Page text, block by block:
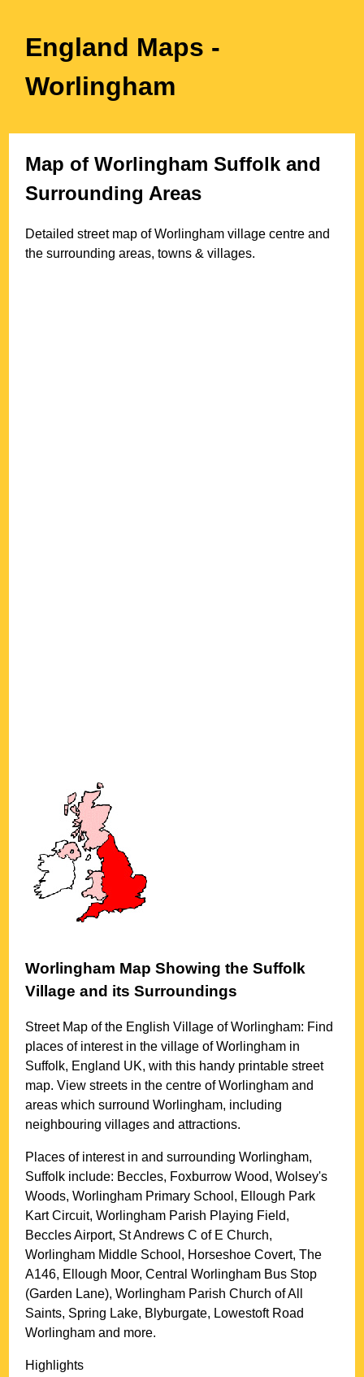
England Maps -
Worlingham
Map ofWorlingham Suffolk and
Surrounding Areas
Detailed street map ofWorlingham village centre and
the surrounding areas, towns & villages.
Worlingham Map Showing theSuffolk
Village and its Surroundings
Street Map of the EnglishVillage ofWorlingham: Find
places of interest in thevillage ofWorlingham in
Suffolk, England UK, with this handy printable street
map. View streets in the centre ofWorlingham and
areas which surroundWorlingham, including
neighbouring villages and attractions.
Places of interest in and surroundingWorlingham,
Suffolk include: Beccles, Foxburrow Wood, Wolsey's
Woods, Worlingham Primary School, Ellough Park
Kart Circuit, Worlingham Parish Playing Field,
Beccles Airport, St Andrews C of E Church,
Worlingham Middle School, Horseshoe Covert, The
A146, Ellough Moor, Central Worlingham Bus Stop
(Garden Lane), Worlingham Parish Church of All
Saints, Spring Lake, Blyburgate, Lowestoft Road
Worlingham and more.
Highlights